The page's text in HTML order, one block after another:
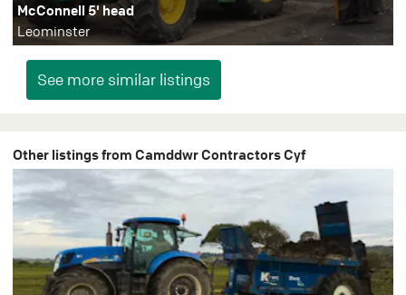
McConnell 5' head
Leominster
Other listings from Camddwr Contractors Cyf